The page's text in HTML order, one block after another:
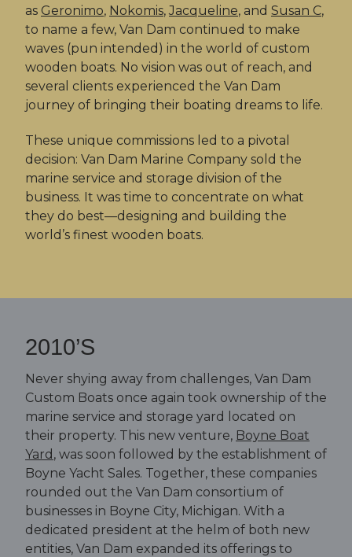
as Geronimo, Nokomis,Jacqueline, and Susan C,
to name a few, Van Dam continued to make
waves (pun intended) in the world of custom
wooden boats. No vision was out of reach, and
several clients experienced the Van Dam
journey of bringing their boating dreams to life.
These unique commissions led to a pivotal
decision: Van Dam Marine Company sold the
marine service and storage division of the
business. It was time to concentrate on what
they do best—designing and building the
world’s finest wooden boats.
2010’S
Never shying away from challenges, Van Dam
Custom Boats once again took ownership of the
marine service and storage yard located on
their property. This new venture, Boyne Boat
Yard , was soon followed by the establishment of
Boyne Yacht Sales. Together, these companies
rounded out the Van Dam consortium of
businesses in Boyne City, Michigan. With a
dedicated president at the helm of both new
entities, Van Dam expanded its offerings to